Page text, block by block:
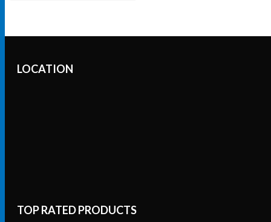
LOCATION
TOP RATED PRODUCTS